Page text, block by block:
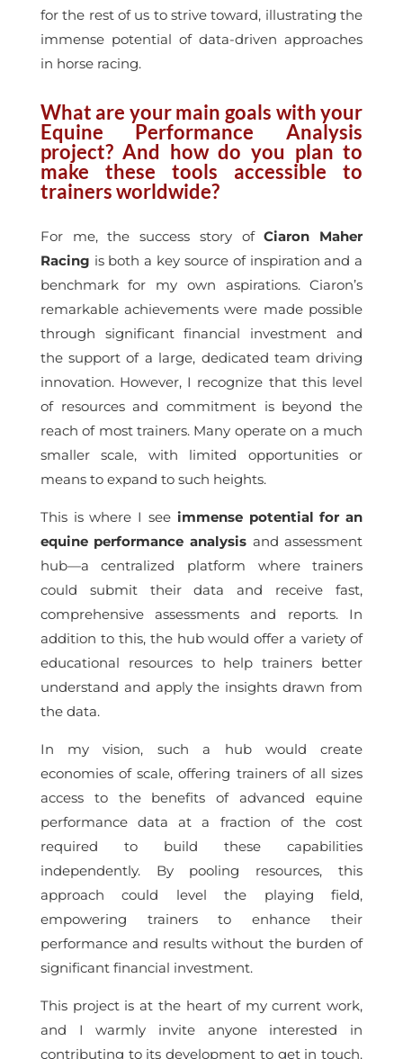
for the rest of us to strive toward, illustrating the
immense potential of data-driven approaches
in horse racing.
What are your main goals with your
Equine Performance Analysis
project? And how do you plan to
make these tools accessible to
trainers worldwide?
For me, the success story ofCiaron Maher
Racing is both a key source of inspiration and a
benchmark for my own aspirations. Ciaron’s
remarkable achievements were made possible
through significant financial investment and
the support of a large, dedicated team driving
innovation. However, I recognize that this level
of resources and commitment is beyond the
reach of most trainers. Many operate on a much
smaller scale, with limited opportunities or
means to expand to such heights.
This is where I see immense potential for an
equine performance analysis and assessment
hub—a centralized platform where trainers
could submit their data and receive fast,
comprehensive assessments and reports. In
addition to this, the hub would offer a variety of
educational resources to help trainers better
understand and apply the insights drawn from
the data.
In my vision, such a hub would create
economies of scale, offering trainers of all sizes
access to the benefits of advanced equine
performance data at a fraction of the cost
required to build these capabilities
independently. By pooling resources, this
approach could level the playing field,
empowering trainers to enhance their
performance and results without the burden of
significant financial investment.
This project is at the heart of my current work,
and I warmly invite anyone interested in
contributing to its development to get in touch.